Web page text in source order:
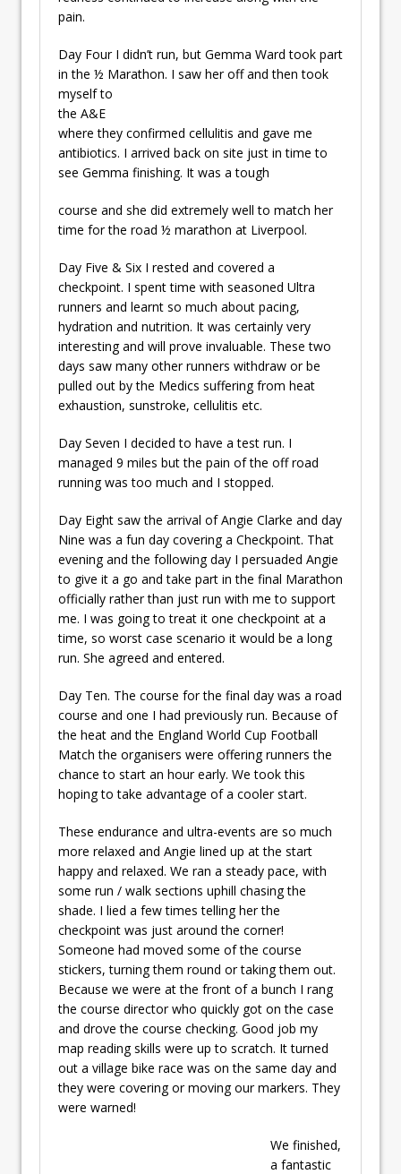
pain.
Day Four I didn’t run, but Gemma Ward took part
in the ½ Marathon. I saw her off andthen took
myself to
the A&E
where they confirmed cellulitis and gave me
antibiotics. I arrived back on site just in time to
see Gemma finishing. It was a tough
course and she did extremely well to match her
time for the road ½ marathon at Liverpool.
Day Five & Six I rested and covered a
checkpoint. I spent time with seasoned Ultra
runners and learnt so much about pacing,
hydration and nutrition. It was certainly very
interesting and will prove invaluable. These two
days saw many other runners withdraw or be
pulled out by the Medics suffering from heat
exhaustion, sunstroke, cellulitis etc.
Day Seven I decided to have a test run. I
managed 9 miles but the pain of the off road
running was too much and I stopped.
Day Eight saw the arrival of Angie Clarke and day
Nine was a fun day covering a Checkpoint. That
evening and the following day I persuaded Angie
to give it a go and take part in the final Marathon
officially rather than just run with me to support
me. I was going to treat it one checkpoint at a
time, so worst case scenario it would be a long
run. She agreed and entered.
Day Ten. The course for the final day was a road
course and one I had previously run. Because of
the heat and the England World Cup Football
Match the organisers were offering runners the
chance to start an hour early. We took this
hoping to take advantage of a cooler start.
These endurance and ultra-events are so much
more relaxed and Angie lined up at the start
happy and relaxed. We ran a steady pace, with
some run / walk sections uphill chasing the
shade. I lied a few times telling her the
checkpoint was just around the corner!
Someone had moved some of the course
stickers, turning them round or taking them out.
Because we were at the front of a bunch I rang
the course director who quickly got on the case
and drove the course checking. Good job my
map reading skills were up to scratch. It turned
out a village bike race was on the same day and
they were covering or moving our markers. They
were warned!
We finished,
a fantastic